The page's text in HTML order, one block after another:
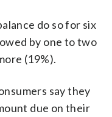
do so for six
by one to two
(19%).
say they
due on their